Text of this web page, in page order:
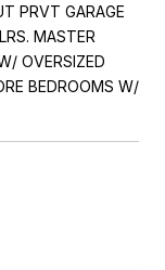
PRVT GARAGE
MASTER
OVERSIZED
BEDROOMS W/